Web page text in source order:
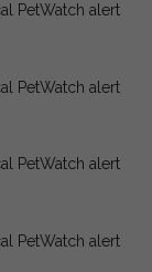
PetWatch alert
PetWatch alert
PetWatch alert
PetWatch alert